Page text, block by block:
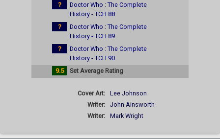
?
Doctor Who : The Complete
History - TCH 88
?
Doctor Who : The Complete
History - TCH 89
?
Doctor Who : The Complete
History - TCH 90
9.5
Set Average Rating
Cover Art:
Lee Johnson
Writer:
John Ainsworth
Writer:
Mark Wright